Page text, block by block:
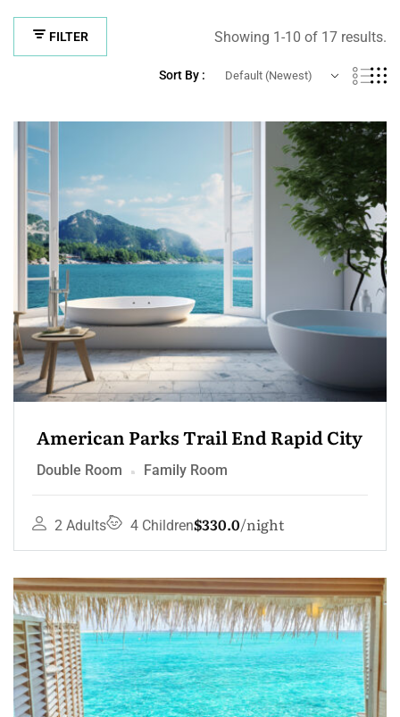
FILTER Showing 1-10 of 17 results.
Sort By : Default (Newest)
American Parks Trail End Rapid City
Double Room Family Room
2 Adults 4 Children$330.0 night